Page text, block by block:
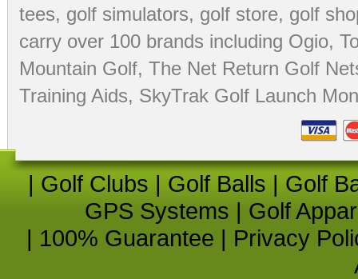
tees, golf simulators, golf store, golf
carry over 100 brands including Ogio,
Mountain Golf, The Net Return Golf
Training Aids, SkyTrak Golf Launch
| Golf Clubs | Golf Balls | Golf
GPS Systems | Golf
| 100% Guarantee | Privacy